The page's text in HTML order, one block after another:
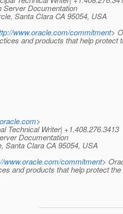
Documentation
Santa Clara CA 95054, USA
www.oracle.com/commitment>
and products that help protect
>
Technical Writer| +1.408.276.3413
Documentation
Santa Clara CA 95054, USA
www.oracle.com/commitment>
and products that help protect